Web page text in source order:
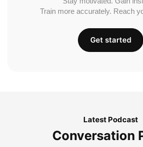
Train more accurately. Reach
Get started
Latest Podcast
Conversation